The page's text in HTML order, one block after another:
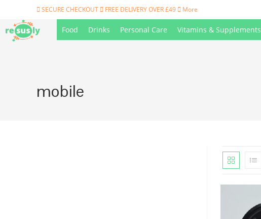
content
SECURE CHECKOUT FREE DELIVERY OVER £49 More
Food Drinks Personal Care Vitamins & Supplements
mobile